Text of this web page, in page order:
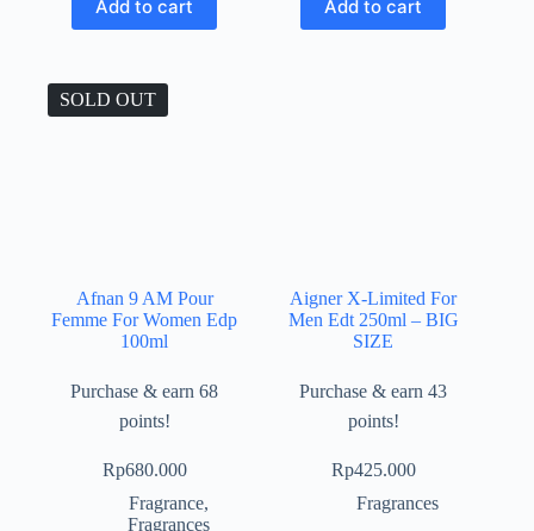
Add to cart Add to cart
SOLD OUT
Afnan 9 AM Pour
Femme For Women Edp
100ml
Purchase & earn 68
points!
Rp680.000
Fragrance,
Fragrances
Aigner X-Limited For
Men Edt 250ml – BIG
SIZE
Purchase & earn 43
points!
Rp425.000
Fragrances